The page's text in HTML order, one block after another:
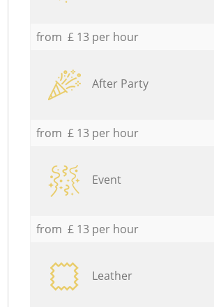
from £ 13 per hour
After Party
from £ 13 per hour
Event
from £ 13 per hour
Leather